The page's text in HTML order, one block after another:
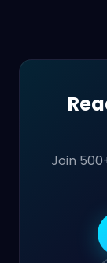
Join